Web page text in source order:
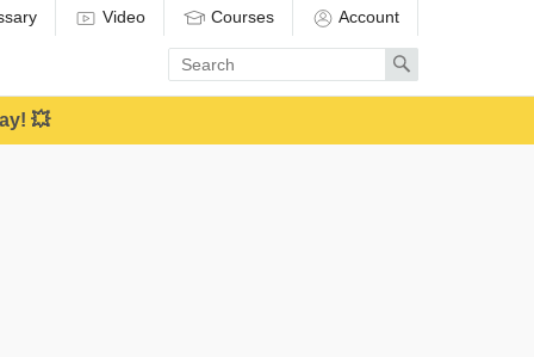
Video Courses Account
Enter
search
term
Search
💥